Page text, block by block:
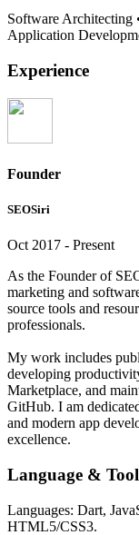
Software Architecting
Application
Experience
Founder
SEOSiri
Oct 2017 - Present
As the Founder of
marketing and
source tools and
professionals.
My work includes
developing
Marketplace, and
GitHub. I am
and modern app
excellence.
Language &
Languages: Dart,
HTML5/CSS3.